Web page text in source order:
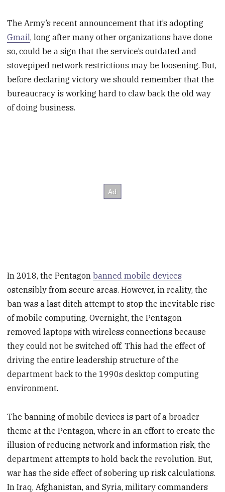
The Army’s recent announcement that it’s adopting
Gmail, long after many other organizations have done
so, could be a sign that the service’s outdated and
stovepiped network restrictions may be loosening. But,
before declaring victory we should remember that the
bureaucracy is working hard to claw back the old way
of doing business.
In 2018, the Pentagonbanned mobile devices
ostensibly from secure areas. However, in reality, the
ban was a last ditch attempt to stop the inevitable rise
of mobile computing. Overnight, the Pentagon
removed laptops with wireless connections because
they could not be switched off. This had the effect of
driving the entire leadership structure of the
department back to the 1990s desktop computing
environment.
The banning of mobile devices is part of a broader
theme at the Pentagon, where in an effort to create the
illusion of reducing network and information risk, the
department attempts to hold back the revolution. But,
war has the side effect of sobering up risk calculations.
In Iraq, Afghanistan, and Syria, military commanders